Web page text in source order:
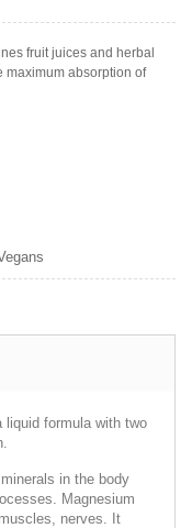
fruit juices and herbal
maximum absorption of
liquid formula with two
in the body
Magnesium
nerves. It